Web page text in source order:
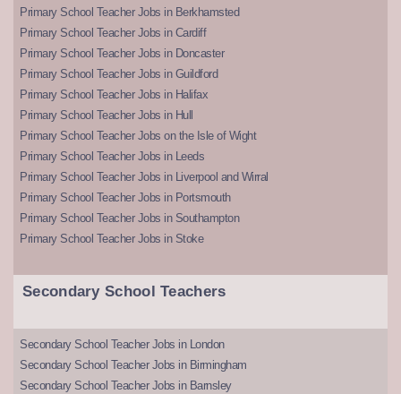
Primary School Teacher Jobs in Berkhamsted
Primary School Teacher Jobs in Cardiff
Primary School Teacher Jobs in Doncaster
Primary School Teacher Jobs in Guildford
Primary School Teacher Jobs in Halifax
Primary School Teacher Jobs in Hull
Primary School Teacher Jobs on the Isle of Wight
Primary School Teacher Jobs in Leeds
Primary School Teacher Jobs in Liverpool and Wirral
Primary School Teacher Jobs in Portsmouth
Primary School Teacher Jobs in Southampton
Primary School Teacher Jobs in Stoke
Secondary School Teachers
Secondary School Teacher Jobs in London
Secondary School Teacher Jobs in Birmingham
Secondary School Teacher Jobs in Barnsley